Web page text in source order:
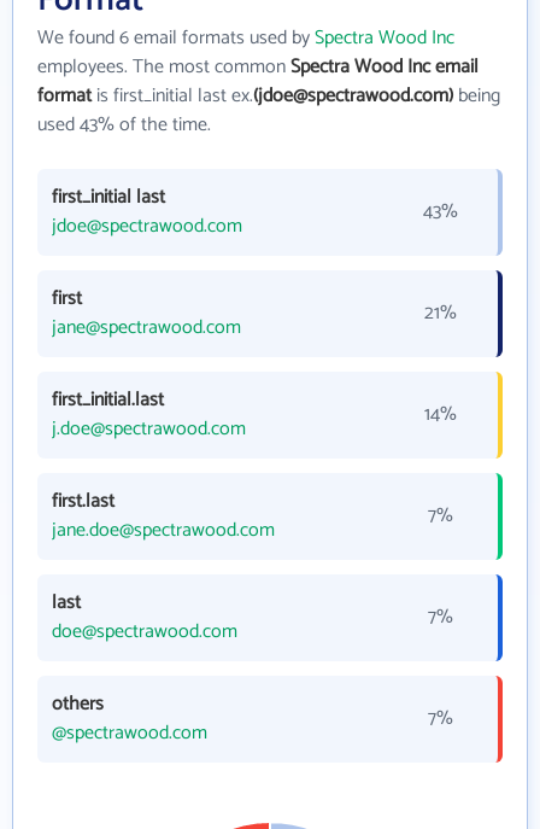
We found 6 email formats used bySpectra Wood Inc
employees. The most commonSpectra Wood Inc email
formatis first_initial last ex.(jdoe@spectrawood.com)being
used 43% of the time.
first_initial last
jdoe@spectrawood.com
43%
first
jane@spectrawood.com
21%
first_initial.last
j.doe@spectrawood.com
14%
first.last
jane.doe@spectrawood.com
7%
last
doe@spectrawood.com
7%
others
@spectrawood.com
7%